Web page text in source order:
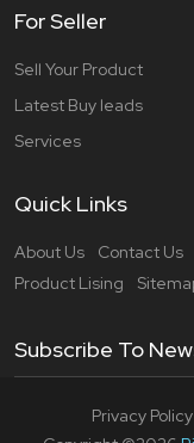
For Seller
Sell Your Product
Latest Buy leads
Services
Quick Links
About Us
Contact Us
Product Lising
Subscribe To
Privacy Policy